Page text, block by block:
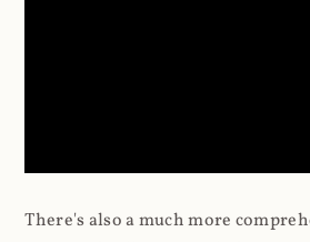
There's also a much more